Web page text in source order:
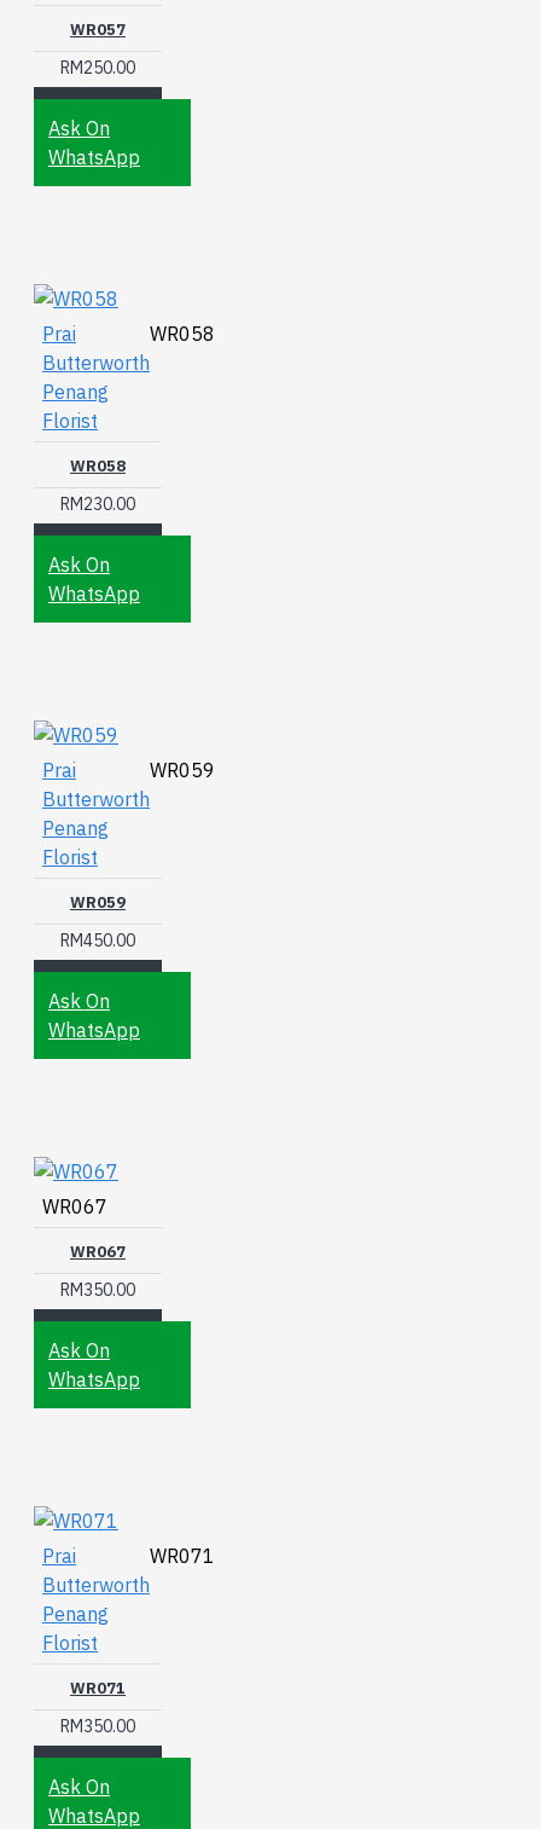
WR057
RM250.00
Ask On
WhatsApp
Prai
Butterworth
Penang
Florist
WR058
WR058
RM230.00
Ask On
WhatsApp
Prai
Butterworth
Penang
Florist
WR059
WR059
RM450.00
Ask On
WhatsApp
WR067
WR067
RM350.00
Ask On
WhatsApp
Prai
Butterworth
Penang
Florist
WR071
WR071
RM350.00
Ask On
WhatsApp